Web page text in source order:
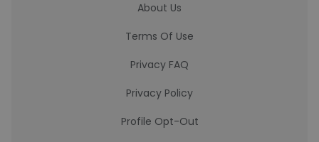
About Us
Terms Of Use
Privacy FAQ
Privacy Policy
Profile Opt-Out